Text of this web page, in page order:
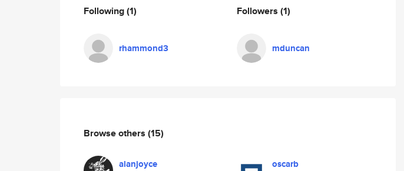
Following(1)
rhammond3
Followers (1)
mduncan
Browse others (15)
alanjoyce oscarb